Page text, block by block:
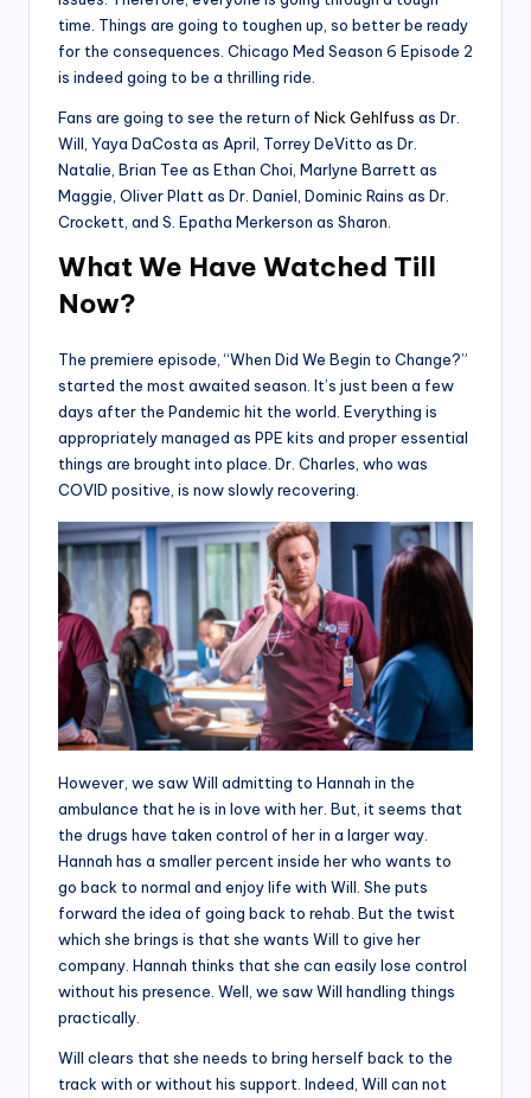
time. Things are going to toughen up, so better be ready
for the consequences. Chicago Med Season 6 Episode 2
is indeed going to be a thrilling ride.
Fans are going to see the return of Nick Gehlfuss as Dr.
Will, Yaya DaCosta as April, Torrey DeVitto as Dr.
Natalie, Brian Tee as Ethan Choi, Marlyne Barrett as
Maggie, Oliver Platt as Dr. Daniel, Dominic Rains as Dr.
Crockett, and S. Epatha Merkerson as Sharon.
What We Have Watched Till
Now?
The premiere episode, “When Did We Begin to Change?”
started the most awaited season. It’s just been a few
days after the Pandemic hit the world. Everything is
appropriately managed as PPE kits and proper essential
things are brought into place. Dr. Charles, who was
COVID positive, is now slowly recovering.
However, we saw Will admitting to Hannah in the
ambulance that he is in love with her. But, it seems that
the drugs have taken control of her in a larger way.
Hannah has a smaller percent inside her who wants to
go back to normal and enjoy life with Will. She puts
forward the idea of going back to rehab. But the twist
which she brings is that she wants Will to give her
company. Hannah thinks that she can easily lose control
without his presence. Well, we saw Will handling things
practically.
Will clears that she needs to bring herself back to the
track with or without his support. Indeed, Will can not